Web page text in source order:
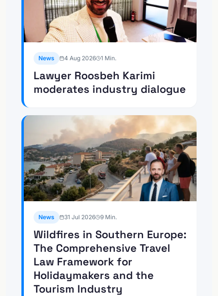
News 4 Aug 2026 1 Min.
Lawyer Roosbeh Karimi
moderates industry dialogue
News 31 Jul 2026 9 Min.
Wildfires in Southern Europe:
The Comprehensive Travel
Law Framework for
Holidaymakers and the
Tourism Industry